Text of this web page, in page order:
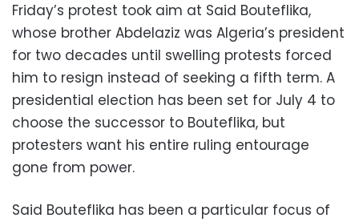
Friday’s protest took aim at Said Bouteflika,
whose brother Abdelaziz was Algeria’s president
for two decades until swelling protests forced
him to resign instead of seeking a fifth term. A
presidential election has been set for July 4 to
choose the successor to Bouteflika, but
protesters want his entire ruling entourage
gone from power.
Said Bouteflika has been a particular focus of